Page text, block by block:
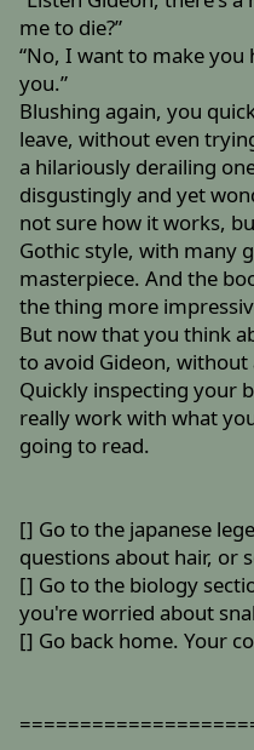
me to die?”
“No, I want to make you
you.”
Blushing again, you
leave, without even
a hilariously derailing
disgustingly and yet
not sure how it works,
Gothic style, with many
masterpiece. And the
the thing more
But now that you think
to avoid Gideon,
Quickly inspecting your
really work with what
going to read.
[] Go to the japanese
questions about hair, or
[] Go to the biology
you're worried about
[] Go back home. Your